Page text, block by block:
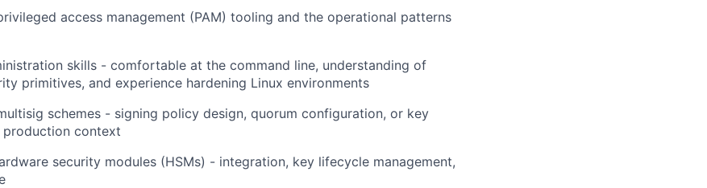
access management (PAM) tooling and the operational patterns
skills - comfortable at the command line, understanding of
primitives, and experience hardening Linux environments
schemes - signing policy design, quorum configuration, or key
production context
security modules (HSMs) - integration, key lifecycle management,